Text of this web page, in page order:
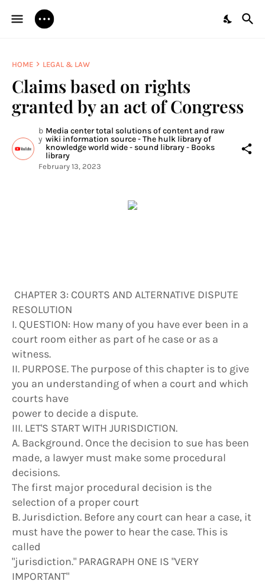
HOME LEGAL & LAW
Claims based on rights
granted by an act of Congress
b
y
Media center total solutions of content and raw
wiki information source - The hulk library of
knowledge world wide - sound library - Books
library
February 13, 2023
CHAPTER 3: COURTS AND ALTERNATIVE DISPUTE
RESOLUTION
I. QUESTION: How many of you have ever been in a
court room either as part of he case or as a
witness.
II. PURPOSE. The purpose of this chapter is to give
you an understanding of when a court and which
courts have
power to decide a dispute.
III. LET'S START WITH JURISDICTION.
A. Background. Once the decision to sue has been
made, a lawyer must make some procedural
decisions.
The first major procedural decision is the
selection of a proper court
B. Jurisdiction. Before any court can hear a case, it
must have the power to hear the case. This is
called
"jurisdiction." PARAGRAPH ONE IS "VERY
IMPORTANT"